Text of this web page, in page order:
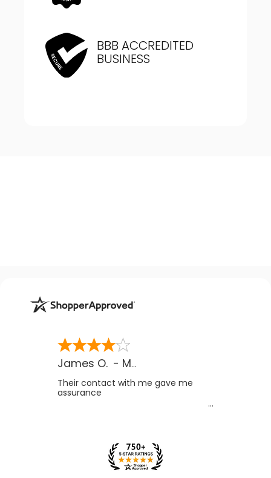
BBB ACCREDITED
BUSINESS
James O. - MB
Their contact with me gave me
assurance